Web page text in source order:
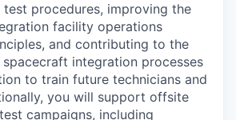
procedures, improving the
facility operations
and contributing to the
integration processes
to train future technicians and
you will support offsite
campaigns, including